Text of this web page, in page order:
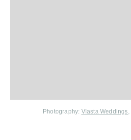
Photography: Vlasta Weddings